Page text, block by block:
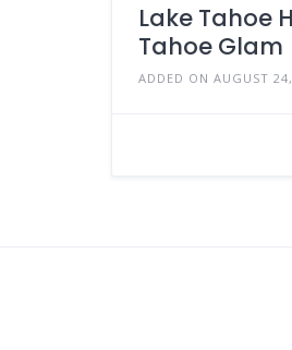
Lake Tahoe
Tahoe Glam
ADDED ON AUGUST